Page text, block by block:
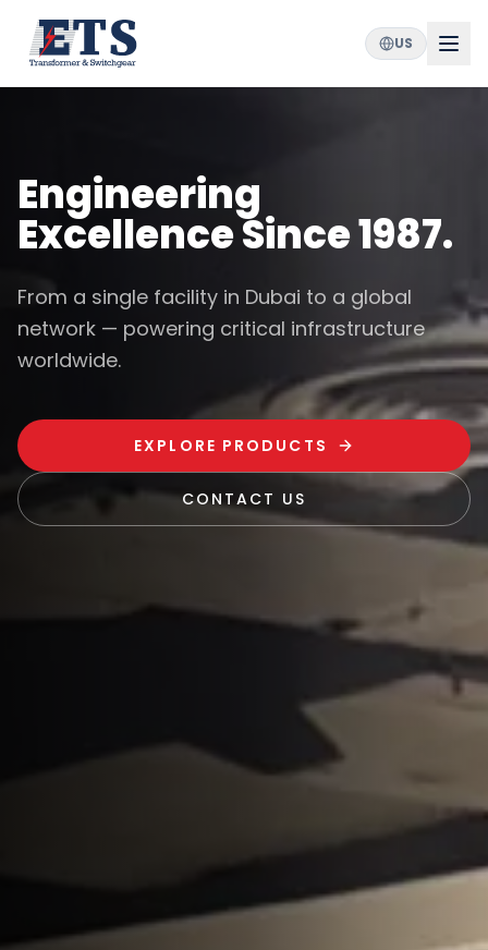
US
Engineering
Excellence Since 1987.
From a single facility in Dubai to a global
network — powering critical infrastructure
worldwide.
EXPLORE PRODUCTS
CONTACT US